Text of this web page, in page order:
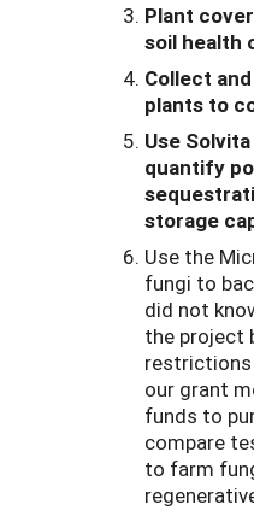
Plant
soil health
Collect
plants to
Use
quantify
storage
Use the
fungi to
did not
the project
our grant
funds to
compare
to farm